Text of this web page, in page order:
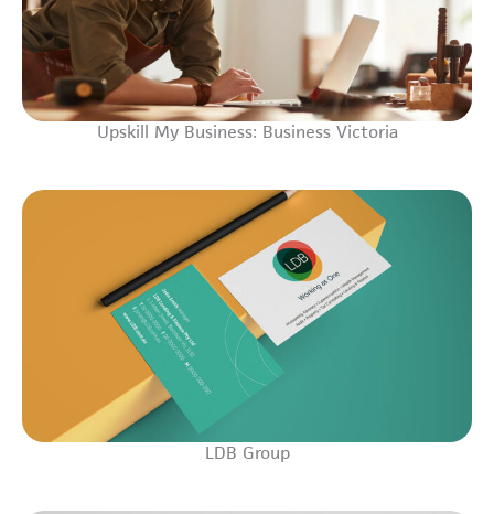
Upskill My Business: Business Victoria
LDB Group